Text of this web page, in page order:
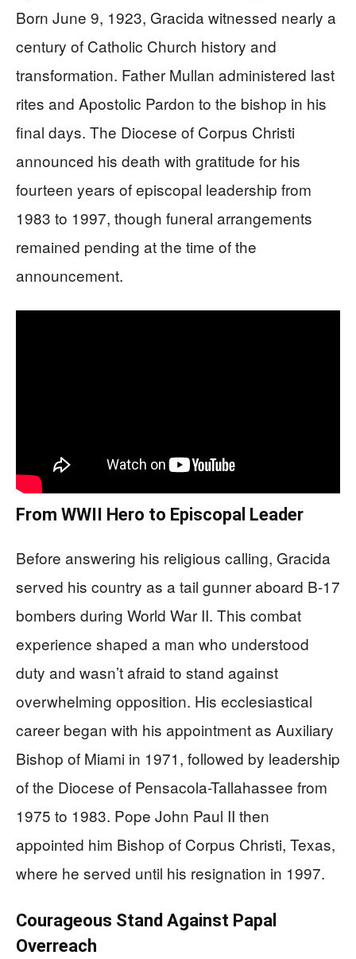
Born June 9, 1923, Gracida witnessed nearly a
century of Catholic Church history and
transformation. Father Mullan administered last
rites and Apostolic Pardon to the bishop in his
final days. The Diocese of Corpus Christi
announced his death with gratitude for his
fourteen years of episcopal leadership from
1983 to 1997, though funeral arrangements
remained pending at the time of the
announcement.
From WWII Hero to Episcopal Leader
Before answering his religious calling, Gracida
served his country as a tail gunner aboard B-17
bombers during World War II. This combat
experience shaped a man who understood
duty and wasn’t afraid to stand against
overwhelming opposition. His ecclesiastical
career began with his appointment as Auxiliary
Bishop of Miami in 1971, followed by leadership
of the Diocese of Pensacola-Tallahassee from
1975 to 1983. Pope John Paul II then
appointed him Bishop of Corpus Christi, Texas,
where he served until his resignation in 1997.
Courageous Stand Against Papal
Overreach